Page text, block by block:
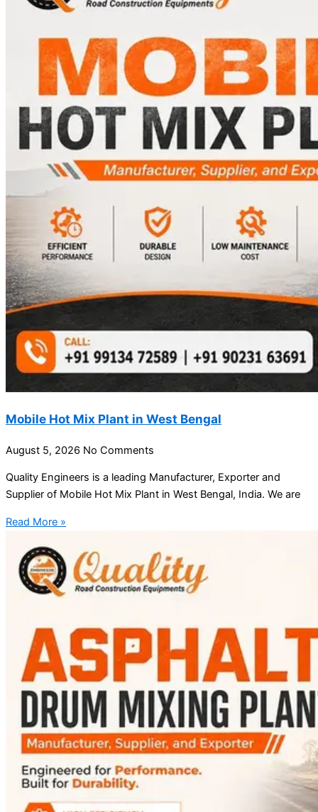
Mobile Hot Mix Plant in West Bengal
August 5, 2026 No Comments
Quality Engineers is a leading Manufacturer, Exporter and
Supplier of Mobile Hot Mix Plant in West Bengal, India. We are
Read More »